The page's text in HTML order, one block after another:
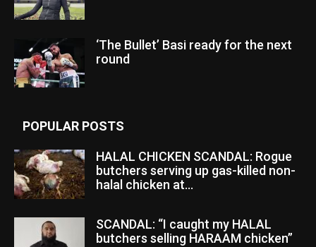
‘The Bullet’ Basi ready for the next
round
POPULAR POSTS
HALAL CHICKEN SCANDAL: Rogue
butchers serving up gas-killed non-
halal chicken at...
SCANDAL: “I caught my HALAL
butchers selling HARAAM chicken”